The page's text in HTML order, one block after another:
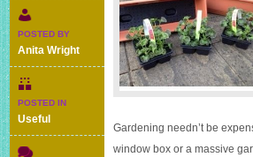
POSTED BY
Anita Wright
POSTED IN
Useful
Gardening needn’t be
window box or a massive